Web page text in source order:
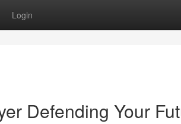
Login
Defending Your